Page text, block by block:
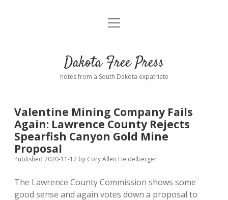
Home
Donate
Policies open
dropdown
menu
Advertising
Disclaimer
open
Dakota Free Press
notes from a South Dakota expatriate
Valentine Mining Company Fails
Again: Lawrence County Rejects
Spearfish Canyon Gold Mine
Proposal
Published 2020-11-12 by Cory Allen Heidelberger
The Lawrence County Commission shows some
good sense and again votes down a proposal to